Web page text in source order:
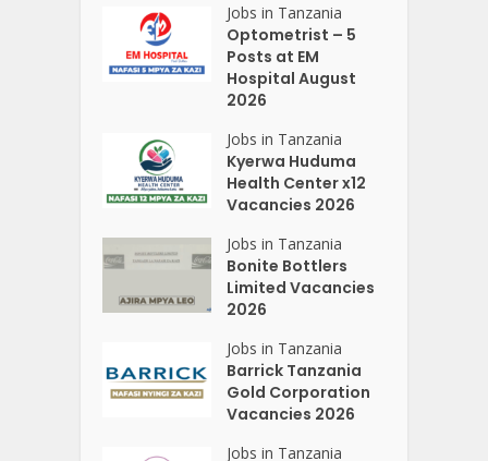
Jobs in Tanzania
Optometrist – 5
Posts at EM
Hospital August
2026
Jobs in Tanzania
Kyerwa Huduma
Health Center x12
Vacancies 2026
Jobs in Tanzania
Bonite Bottlers
Limited Vacancies
2026
Jobs in Tanzania
Barrick Tanzania
Gold Corporation
Vacancies 2026
Jobs in Tanzania